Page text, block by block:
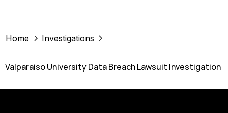
Home Investigations
Valparaiso University Data Breach Lawsuit Investigation